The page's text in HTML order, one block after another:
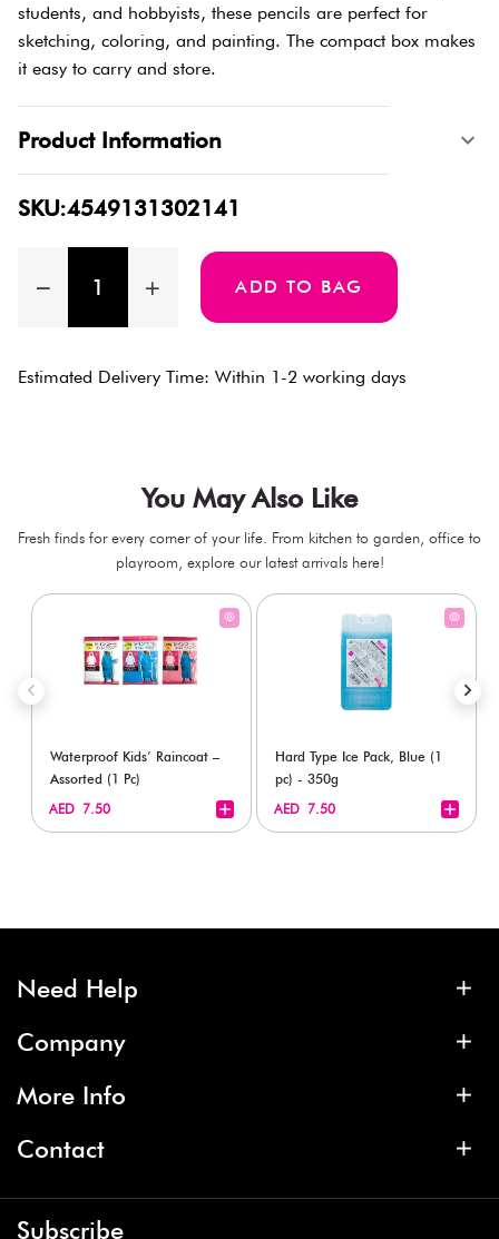
students, and hobbyists, these pencils are perfect for
sketching, coloring, and painting. The compact box makes
it easy to carry and store.
Product Information
SKU:4549131302141
ADD TO BAG
Estimated Delivery Time: Within 1-2 working days
You May Also Like
Fresh finds for every corner of your life. From kitchen to garden, office to
playroom, explore our latest arrivals here!
Waterproof Kids’ Raincoat –
Assorted (1 Pc)
AED 7.50
Hard Type Ice Pack, Blue (1
pc) - 350g
AED 7.50
Need Help
Company
More Info
Contact
Subscribe